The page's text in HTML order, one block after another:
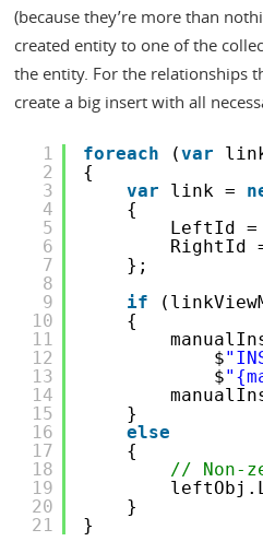
(because they’re more than
created entity to one of the
the entity. For the relationships
create a big insert with all
1
2
3
4
5
6
7
8
9
10
11
12
13
14
15
16
17
18
19
20
21
foreach (var
{
var
link =
{
LeftId =
RightId
};
if
{
$
$
}
else
{
// Non-
}
}